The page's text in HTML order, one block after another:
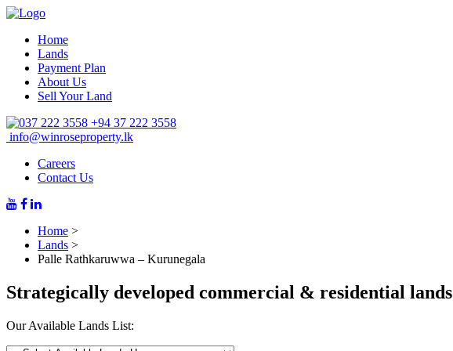
Home
Lands
Payment Plan
About Us
Sell Your Land
+94 37 222 3558
info@winroseproperty.lk
Careers
Contact Us
Home >
Lands >
Palle Rathkaruwwa – Kurunegala
Strategically developed commercial & residential lands
Our Available Lands List: